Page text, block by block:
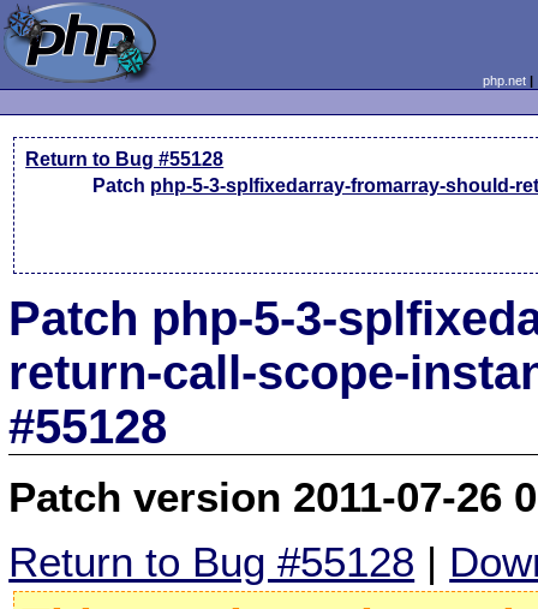
php.net
Return to Bug #55128
Patch php-5-3-splfixedarray-fromarray-should-
Patch php-5-3-
return-call-scope-
#55128
Patch version 2011-07-26
Return to Bug #55128 |